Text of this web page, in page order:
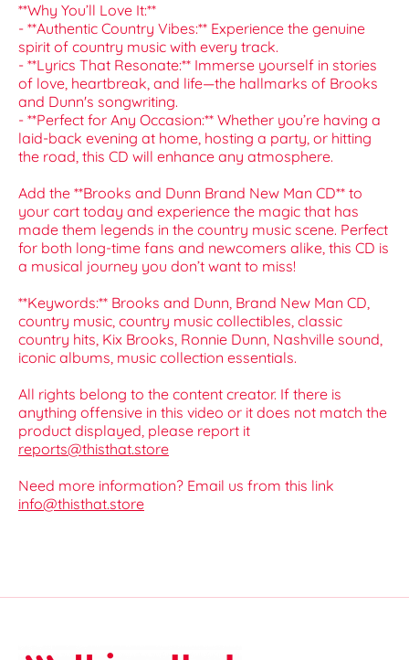
**Why You’ll Love It:**
- **Authentic Country Vibes:** Experience the genuine
spirit of country music with every track.
- **Lyrics That Resonate:** Immerse yourself in stories
of love, heartbreak, and life—the hallmarks of Brooks
and Dunn's songwriting.
- **Perfect for Any Occasion:** Whether you’re having a
laid-back evening at home, hosting a party, or hitting
the road, this CD will enhance any atmosphere.
Add the **Brooks and Dunn Brand New Man CD** to
your cart today and experience the magic that has
made them legends in the country music scene. Perfect
for both long-time fans and newcomers alike, this CD is
a musical journey you don’t want to miss!
**Keywords:** Brooks and Dunn, Brand New Man CD,
country music, country music collectibles, classic
country hits, Kix Brooks, Ronnie Dunn, Nashville sound,
iconic albums, music collection essentials.
All rights belong to the content creator. If there is
anything offensive in this video or it does not match the
product displayed, please report it
reports@thisthat.store
Need more information? Email us from this link
info@thisthat.store